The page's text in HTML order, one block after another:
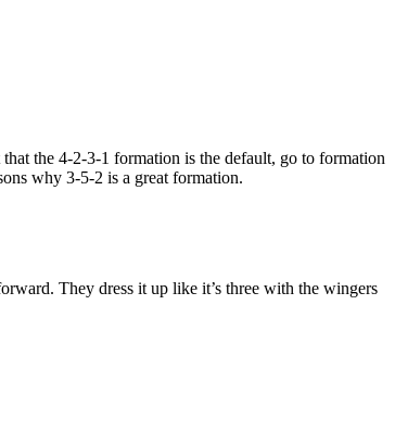
the 4-2-3-1 formation is the default, go to formation
why 3-5-2 is a great formation.
They dress it up like it’s three with the wingers